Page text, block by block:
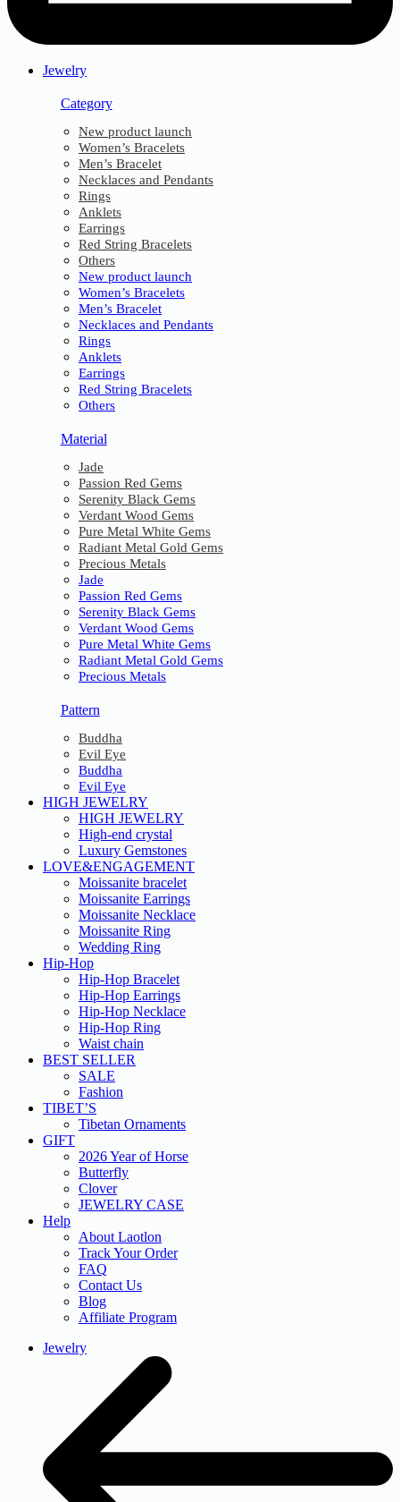
Jewelry
Category
New product launch
Women’s Bracelets
Men’s Bracelet
Necklaces and Pendants
Rings
Anklets
Earrings
Red String Bracelets
Others
New product launch
Women’s Bracelets
Men’s Bracelet
Necklaces and Pendants
Rings
Anklets
Earrings
Red String Bracelets
Others
Material
Jade
Passion Red Gems
Serenity Black Gems
Verdant Wood Gems
Pure Metal White Gems
Radiant Metal Gold Gems
Precious Metals
Jade
Passion Red Gems
Serenity Black Gems
Verdant Wood Gems
Pure Metal White Gems
Radiant Metal Gold Gems
Precious Metals
Pattern
Buddha
Evil Eye
Buddha
Evil Eye
HIGH JEWELRY
HIGH JEWELRY
High-end crystal
Luxury Gemstones
LOVE&ENGAGEMENT
Moissanite bracelet
Moissanite Earrings
Moissanite Necklace
Moissanite Ring
Wedding Ring
Hip-Hop
Hip-Hop Bracelet
Hip-Hop Earrings
Hip-Hop Necklace
Hip-Hop Ring
Waist chain
BEST SELLER
SALE
Fashion
TIBET’S
Tibetan Ornaments
GIFT
2026 Year of Horse
Butterfly
Clover
JEWELRY CASE
Help
About Laotlon
Track Your Order
FAQ
Contact Us
Blog
Affiliate Program
Jewelry